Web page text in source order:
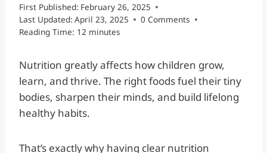
First Published: February 26, 2025
Last Updated: April 23, 2025
0 Comments
Reading Time: 12 minutes
Nutrition greatly affects how children grow,
learn, and thrive. The right foods fuel their tiny
bodies, sharpen their minds, and build lifelong
healthy habits.
That’s exactly why having clear nutrition